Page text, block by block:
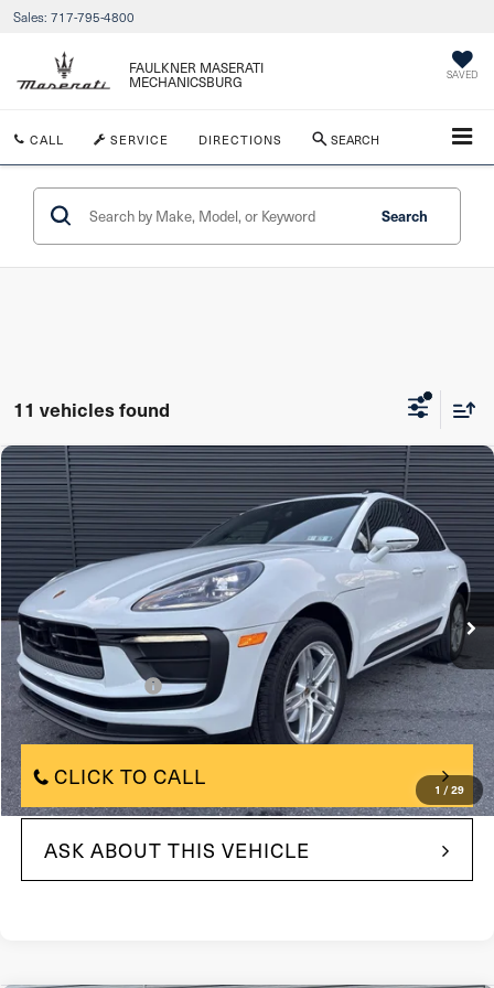
Sales: 717-795-4800
FAULKNER MASERATI
MECHANICSBURG
SAVED
CALL SERVICE DIRECTIONS SEARCH
Search
11 vehicles found
1 / 29
2025Porsche MacanAWD
Price Drop
VIN:WP1AA2A57SLB09451Model:95BAU1
In-stock 9,168 mi Int.
$58,886
FAULKNER PRICE:
Less
Market Price: $58,396
Documentation Fee +$490
Internet Price $58,396
CLICK TO CALL
ASK ABOUT THIS VEHICLE
Compare Vehicle